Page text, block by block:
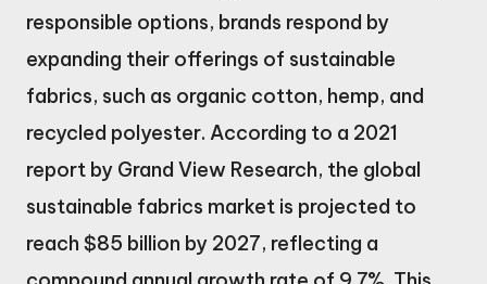
responsible options, brands respond by
expanding their offerings of sustainable
fabrics, such as organic cotton, hemp, and
recycled polyester. According to a 2021
report by Grand View Research, the global
sustainable fabrics market is projected to
reach $85 billion by 2027, reflecting a